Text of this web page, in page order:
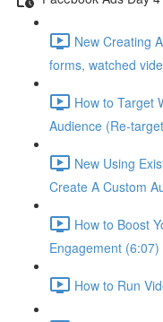
New Creating
forms, watched
How to Target
Audience (Re-
New Using
Create A Custom
How to Boost
Engagement (6:07)
How to Run